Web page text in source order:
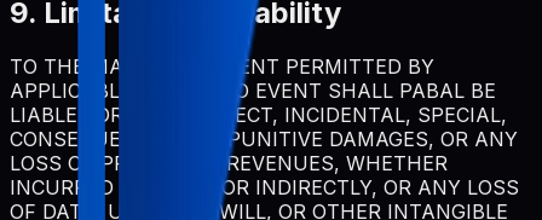
9. Limitation of Liability
TO THE MAXIMUM EXTENT PERMITTED BY
APPLICABLE LAW, IN NO EVENT SHALL PABAL BE
LIABLE FOR ANY INDIRECT, INCIDENTAL, SPECIAL,
CONSEQUENTIAL, OR PUNITIVE DAMAGES, OR ANY
LOSS OF PROFITS OR REVENUES, WHETHER
INCURRED DIRECTLY OR INDIRECTLY, OR ANY LOSS
OF DATA, USE, GOODWILL, OR OTHER INTANGIBLE